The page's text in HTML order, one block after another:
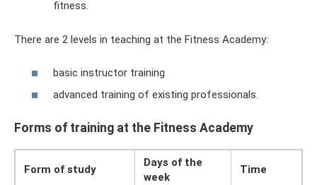
fitness.
There are 2 levels in teaching at the Fitness Academy:
basic instructor training
advanced training of existing professionals.
Forms of training at the Fitness Academy
Form of study
Days of the
week
Time